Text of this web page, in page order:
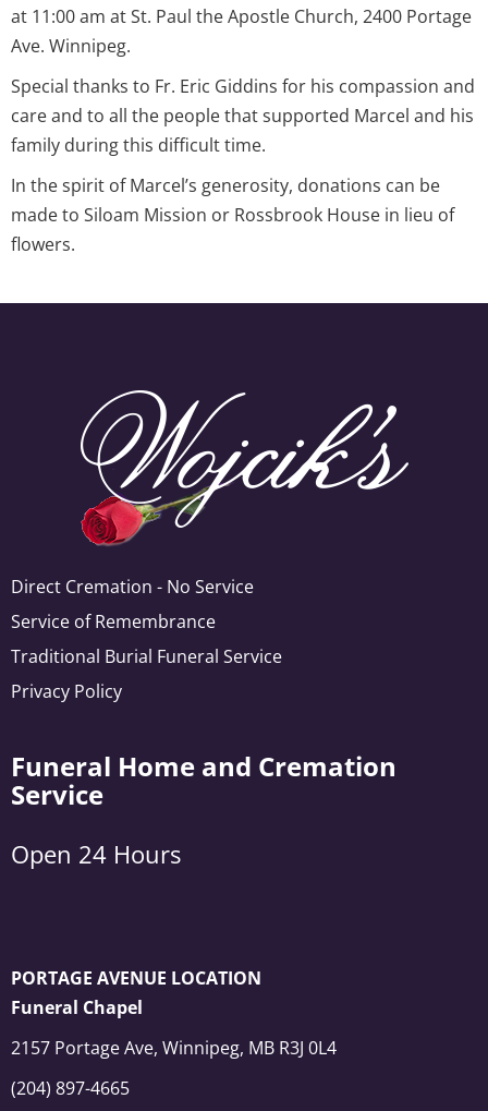
at 11:00 am at St. Paul the Apostle Church, 2400 Portage
Ave. Winnipeg.
Special thanks to Fr. Eric Giddins for his compassion and
care and to all the people that supported Marcel and his
family during this difficult time.
In the spirit of Marcel’s generosity, donations can be
made to Siloam Mission or Rossbrook House in lieu of
flowers.
Direct Cremation - No Service
Service of Remembrance
Traditional Burial Funeral Service
Privacy Policy
Funeral Home and Cremation
Service
Open 24 Hours
PORTAGE AVENUE LOCATION
Funeral Chapel
2157 Portage Ave, Winnipeg, MB R3J 0L4
(204) 897-4665